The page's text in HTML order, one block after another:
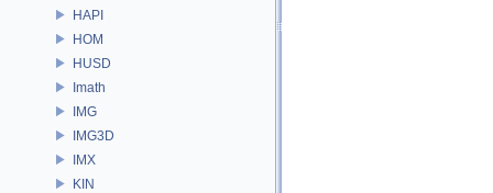
HAPI
HOM
HUSD
Imath
IMG
IMG3D
IMX
KIN